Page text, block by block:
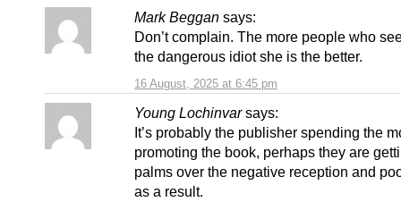
Mark Beggan says:
16 August, 2025 at 6:45 pm
Don’t complain. The more people who
the dangerous idiot she is the better.
Young Lochinvar says:
It’s probably the publisher spending the
promoting the book, perhaps they are
palms over the negative reception and
as a result.